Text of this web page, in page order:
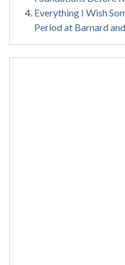
Everything I Wish
Period at Barnard